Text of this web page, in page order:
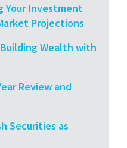
Your Investment
Projections
Wealth with
Review and
Securities as